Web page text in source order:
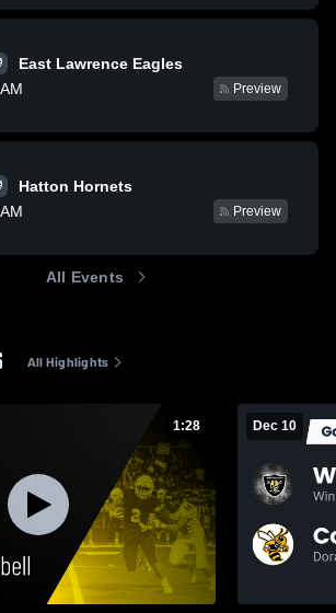
East Lawrence Eagles
Preview
Hatton Hornets
Preview
All Events
All Highlights
1:28 Dec 10